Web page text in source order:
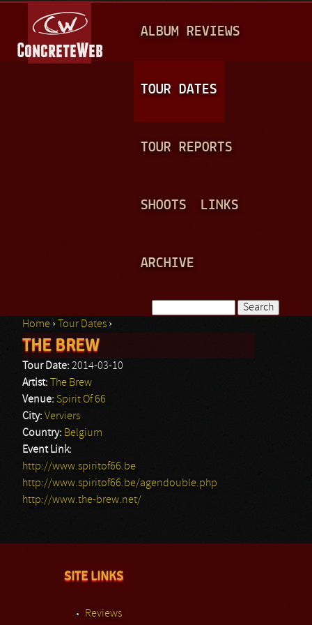
A
N
ALBUM REVIEWS
TOUR DATES
TOUR REPORTS
SHOOTS LINKS
ARCHIVE
Search form
You are here
Home › Tour Dates ›
THE BREW
Tour Date: 2014-03-10
Artist:
The Brew
Venue: Spirit Of 66
City: Verviers
Country: Belgium
Event Link:
http://www.spiritof66.be
http://www.spiritof66.be/agendouble.php
http://www.the-brew.net/
SITE LINKS
Reviews